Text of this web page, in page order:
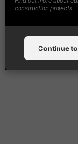
1-888-492
construction projects.
Continue